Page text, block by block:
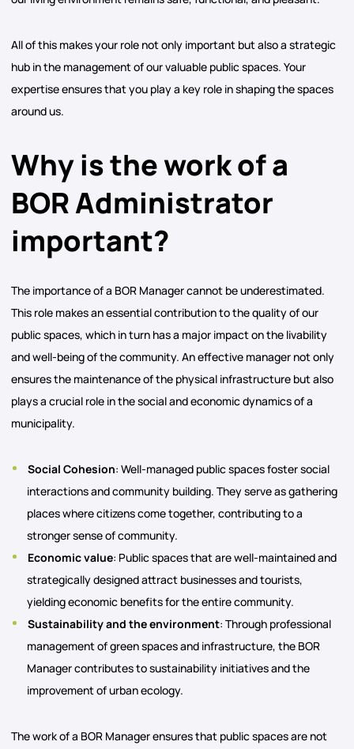
All of this makes your role not only important but also a strategic
hub in the management of our valuable public spaces. Your
expertise ensures that you play a key role in shaping the spaces
around us.
Why is the work of a
BOR Administrator
important?
The importance of a BOR Manager cannot be underestimated.
This role makes an essential contribution to the quality of our
public spaces, which in turn has a major impact on the livability
and well-being of the community. An effective manager not only
ensures the maintenance of the physical infrastructure but also
plays a crucial role in the social and economic dynamics of a
municipality.
Social Cohesion: Well-managed public spaces foster social
interactions and community building. They serve as gathering
places where citizens come together, contributing to a
stronger sense of community.
Economic value: Public spaces that are well-maintained and
strategically designed attract businesses and tourists,
yielding economic benefits for the entire community.
Sustainability and the environment: Through professional
management of green spaces and infrastructure, the BOR
Manager contributes to sustainability initiatives and the
improvement of urban ecology.
The work of a BOR Manager ensures that public spaces are not